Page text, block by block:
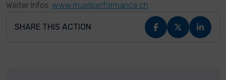
Weiter Infos: www.muellperformance.ch
SHARE THIS ACTION